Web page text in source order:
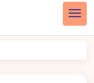
menu